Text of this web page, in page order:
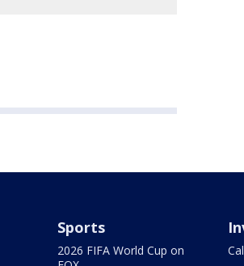
Sports
2026 FIFA World Cup on